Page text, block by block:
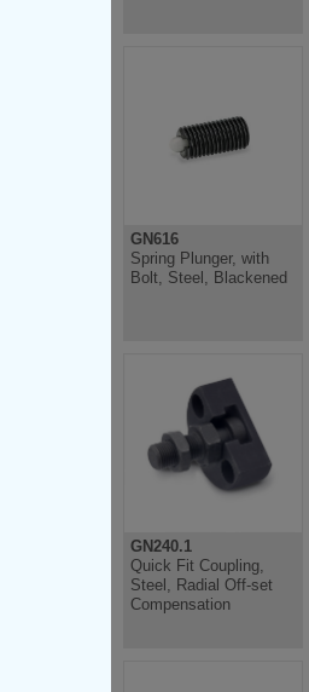
GN616
Spring Plunger, with
Bolt, Steel, Blackened
GN240.1
Quick Fit Coupling,
Steel, Radial Off-set
Compensation